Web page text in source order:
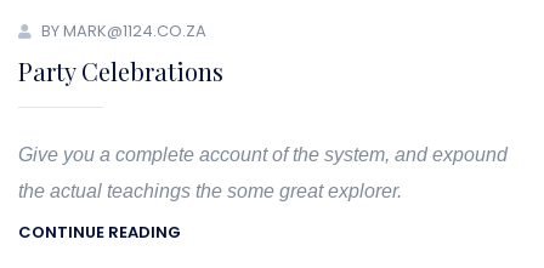
BY MARK@1124.CO.ZA
Party Celebrations
Give you a complete account of the system, and expound
the actual teachings the some great explorer.
CONTINUE READING